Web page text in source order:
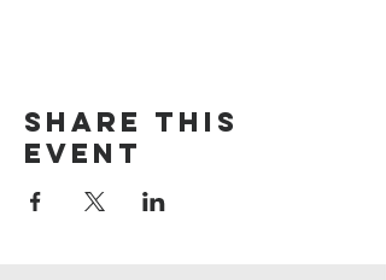
Share this
event